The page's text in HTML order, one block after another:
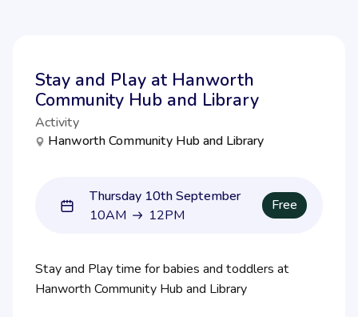
Stay and Play at Hanworth
Community Hub and Library
Activity
Hanworth Community Hub and Library
Thursday 10th September
10AM
12PM
Free
Stay and Play time for babies and toddlers at
Hanworth Community Hub and Library